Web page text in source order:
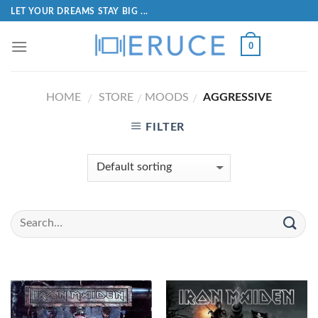
LET YOUR DREAMS STAY BIG ...
0
HOME / STORE / MOODS / AGGRESSIVE
FILTER